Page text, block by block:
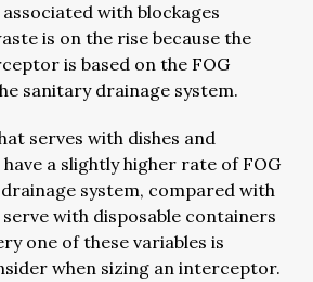
with blockages
is on the rise because the
is based on the FOG
sanitary drainage system.
serves with dishes and
a slightly higher rate of FOG
system, compared with
with disposable containers
one of these variables is
when sizing an interceptor.